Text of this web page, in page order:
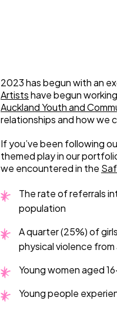
2023 has begun with an
Artistshave begun
Auckland Youth and
relationships and how we
If you’ve been following
themed play in our
we encountered in the
The rate of referrals
population
A quarter (25%) of
physical violence
Young women aged
Young people